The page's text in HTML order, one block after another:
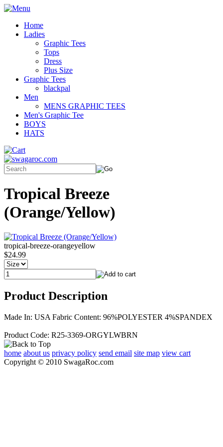
Home
Ladies
Graphic Tees
Tops
Dress
Plus Size
Graphic Tees
blackpal
Men
MENS GRAPHIC TEES
Men's Graphic Tee
BOYS
HATS
Tropical Breeze
(Orange/Yellow)
tropical-breeze-orangeyellow
$24.99
Product Description
Made In: USA Fabric Content: 96%POLYESTER 4%SPANDEX
Product Code: R25-3369-ORGYLWBRN
home about us privacy policy send email site map view cart
Copyright © 2010 SwagaRoc.com